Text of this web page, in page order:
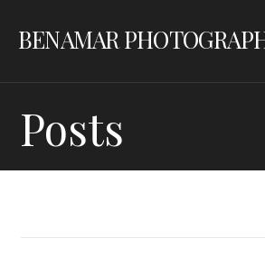
BENAMAR
Posts